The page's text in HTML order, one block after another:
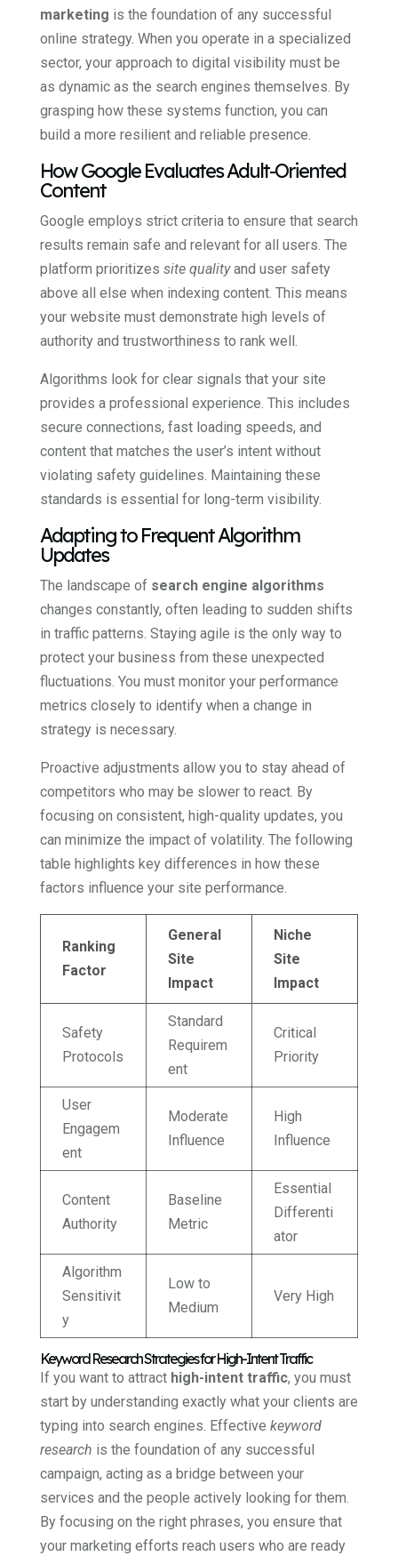
marketing is the foundation of any successful
online strategy. When you operate in a specialized
sector, your approach to digital visibility must be
as dynamic as the search engines themselves. By
grasping how these systems function, you can
build a more resilient and reliable presence.
How Google Evaluates Adult-Oriented
Content
Google employs strict criteria to ensure that search
results remain safe and relevant for all users. The
platform prioritizes site qualityand user safety
above all else when indexing content. This means
your website must demonstrate high levels of
authority and trustworthiness to rank well.
Algorithms look for clear signals that your site
provides a professional experience. This includes
secure connections, fast loading speeds, and
content that matches the user’s intent without
violating safety guidelines. Maintaining these
standards is essential for long-term visibility.
Adapting to Frequent Algorithm
Updates
The landscape of search engine algorithms
changes constantly, often leading to sudden shifts
in traffic patterns. Staying agile is the only way to
protect your business from these unexpected
fluctuations. You must monitor your performance
metrics closely to identify when a change in
strategy is necessary.
Proactive adjustments allow you to stay ahead of
competitors who may be slower to react. By
focusing on consistent, high-quality updates, you
can minimize the impact of volatility. The following
table highlights key differences in how these
factors influence your site performance.
Ranking
Factor
General
Site
Impact
Niche
Site
Impact
Safety
Protocols
Standard
Requirem
ent
Critical
Priority
User
Engagem
ent
Moderate
Influence
High
Influence
Content
Authority
Baseline
Metric
Essential
Differenti
ator
Algorithm
Sensitivit
y
Low to
Medium
Very High
Keyword Research Strategies for High-Intent Traffic
If you want to attract high-intent traffic, you must
start by understanding exactly what your clients are
typing into search engines. Effective keyword
research is the foundation of any successful
campaign, acting as a bridge between your
services and the people actively looking for them.
By focusing on the right phrases, you ensure that
your marketing efforts reach users who are ready